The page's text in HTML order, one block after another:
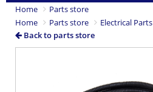
Home
Parts store
Home
Parts store
Electrical Parts
Back to parts store